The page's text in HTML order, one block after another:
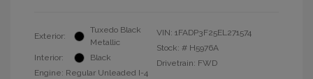
Exterior:
Tuxedo Black
Metallic
Interior:
Black
Engine: Regular Unleaded I-4
VIN: 1FADP3F25EL271574
Stock: # H5976A
Drivetrain: FWD